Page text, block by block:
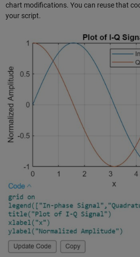
chart modifications. You can reuse that
your script.